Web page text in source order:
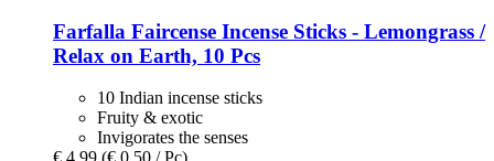
Farfalla Faircense Incense Sticks -​ Lemongrass /
Relax on Earth, 10 Pcs
10 Indian incense sticks
Fruity & exotic
Invigorates the senses